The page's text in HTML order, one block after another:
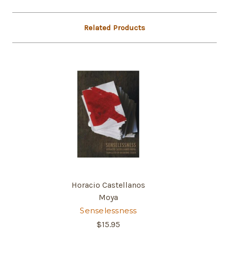
Related Products
Horacio Castellanos
Moya
Senselessness
$15.95